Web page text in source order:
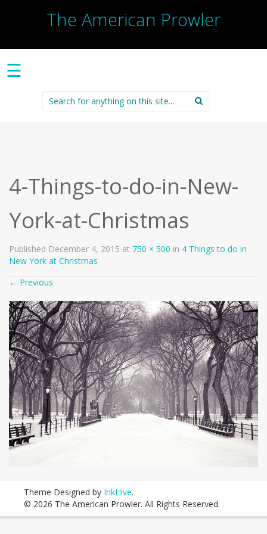
The American Prowler
☰
Search
for:
4-Things-to-do-in-New-
York-at-Christmas
Published December 4, 2015 at 750 × 500 in 4 Things to do in
New York at Christmas
← Previous
Theme Designed by InkHive.
© 2026 The American Prowler. All Rights Reserved.